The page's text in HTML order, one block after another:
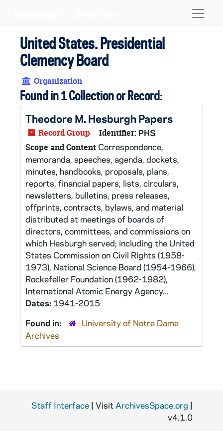
United States. Presidential
Clemency Board
Organization
Found in 1 Collection or Record:
Theodore M. Hesburgh Papers
Record Group Identifier: PHS
Scope and Content Correspondence,
memoranda, speeches, agenda, dockets,
minutes, handbooks, proposals, plans,
reports, financial papers, lists, circulars,
newsletters, bulletins, press releases,
offprints, contracts, bylaws, and material
distributed at meetings of boards of
directors, committees, and commissions on
which Hesburgh served; including the United
States Commission on Civil Rights (1958-
1973), National Science Board (1954-1966),
Rockefeller Foundation (1962-1982),
International Atomic Energy Agency...
Dates: 1941-2015
Found in:
University of Notre Dame
Archives
Staff Interface | Visit ArchivesSpace.org |
v4.1.0